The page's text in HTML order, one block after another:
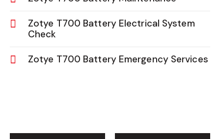
Zotye T700 Battery Electrical System
Check
Zotye T700 Battery Emergency Services